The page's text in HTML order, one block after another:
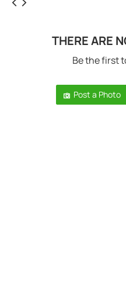
THERE ARE
Be the first
Post a Photo